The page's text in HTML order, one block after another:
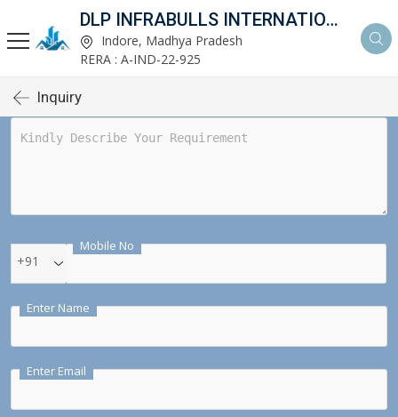
DLP INFRABULLS INTERNATIONAL PVT LTD
Indore, Madhya Pradesh
RERA : A-IND-22-925
Inquiry
Mobile No
+91
Enter Name
Enter Email